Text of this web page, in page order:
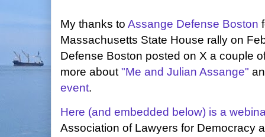
My thanks to Assange Defense Boston
Massachusetts State House rally on
Defense Boston posted on X a couple
more about "Me and Julian Assange"
event.
Here (and embedded below) is a
Association of Lawyers for Democracy